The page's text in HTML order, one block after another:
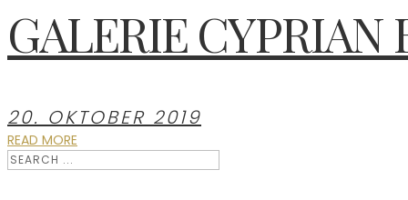
GALERIE CYPRIAN
20. OKTOBER 2019
READ MORE